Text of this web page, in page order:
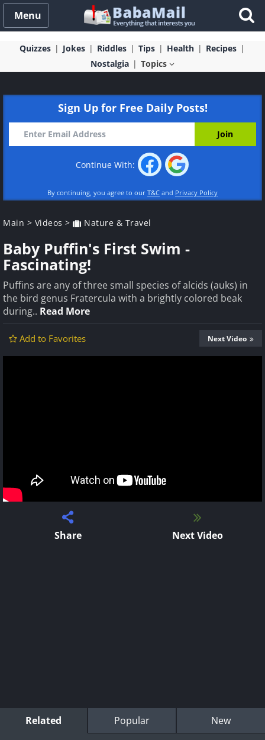
Menu
Quizzes Jokes Riddles Tips Health
Recipes
Nostalgia
Topics
Sign Up for Free Daily Posts!
Continue With:
By continuing, you agree to our T&C and Privacy Policy
Main > Videos > Nature & Travel
Baby Puffin's First Swim -
Fascinating!
Puffins are any of three small species of alcids (auks) in
the bird genus Fratercula with a brightly colored beak
during.. Read More
Add to Favorites Next Video
Share Next Video
Related Popular New